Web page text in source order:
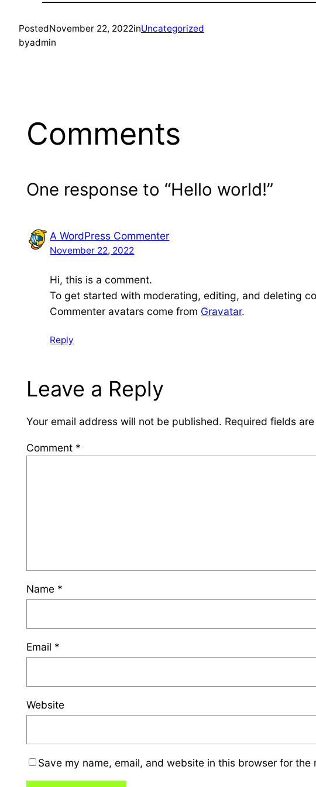
PostedNovember 22, 2022inUncategorized
byadmin
Comments
One response to “Hello world!”
A WordPress Commenter
November 22, 2022
Hi, this is a comment.
To get started with moderating, editing, and deleting
Commenter avatars come from Gravatar.
Reply
Leave a Reply
Your email address will not be published. Required fields
Comment *
Name *
Email *
Website
Save my name, email, and website in this browser for the